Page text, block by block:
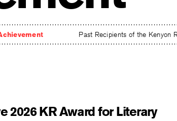
Past Recipients of the Kenyon
2026 KR Award for Literary